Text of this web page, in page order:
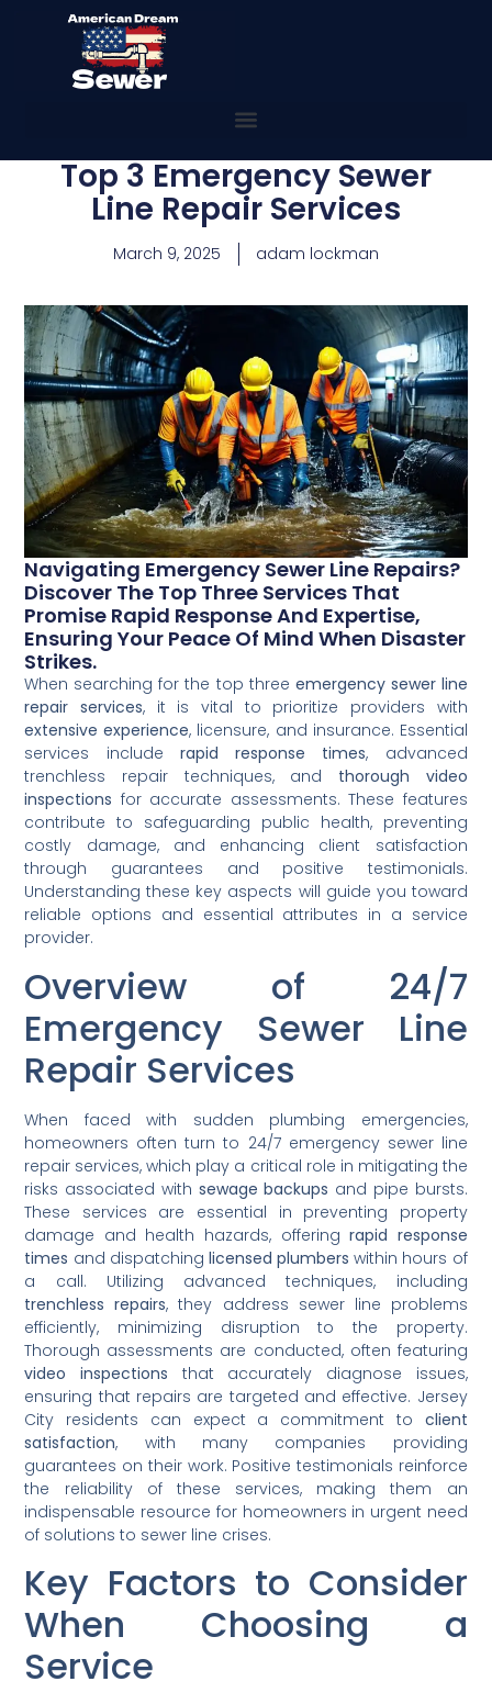
Top 3 Emergency Sewer
Line Repair Services
March 9, 2025 adam lockman
Navigating Emergency Sewer Line Repairs?
Discover The Top Three Services That
Promise Rapid Response And Expertise,
Ensuring Your Peace Of Mind When Disaster
Strikes.
When searching for the top three emergency sewer line
repair services, it is vital to prioritize providers with
extensive experience, licensure, and insurance. Essential
services include rapid response times, advanced
trenchless repair techniques, and thorough video
inspections for accurate assessments. These features
contribute to safeguarding public health, preventing
costly damage, and enhancing client satisfaction
through guarantees and positive testimonials.
Understanding these key aspects will guide you toward
reliable options and essential attributes in a service
provider.
Overview of 24/7
Emergency Sewer Line
Repair Services
When faced with sudden plumbing emergencies,
homeowners often turn to 24/7 emergency sewer line
repair services, which play a critical role in mitigating the
risks associated with sewage backups and pipe bursts.
These services are essential in preventing property
damage and health hazards, offeringrapid response
times and dispatching licensed plumbers within hours of
a call. Utilizing advanced techniques, including
trenchless repairs, they address sewer line problems
efficiently, minimizing disruption to the property.
Thorough assessments are conducted, often featuring
video inspections that accurately diagnose issues,
ensuring that repairs are targeted and effective. Jersey
City residents can expect a commitment to client
satisfaction, with many companies providing
guarantees on their work. Positive testimonials reinforce
the reliability of these services, making them an
indispensable resource for homeowners in urgent need
of solutions to sewer line crises.
Key Factors to Consider
When Choosing a
Service